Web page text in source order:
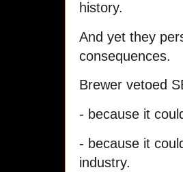
history.
And yet they
consequences.
Brewer vetoed
- because it
- because it
industry.